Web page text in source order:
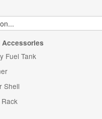
Accessories
Fuel Tank
Shell